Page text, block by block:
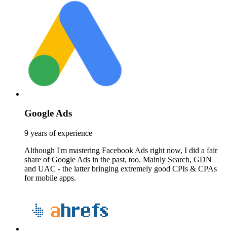
Google Ads
9 years of experience
Although I'm mastering Facebook Ads right now, I did a fair
share of Google Ads in the past, too. Mainly Search, GDN
and UAC - the latter bringing extremely good CPIs & CPAs
for mobile apps.